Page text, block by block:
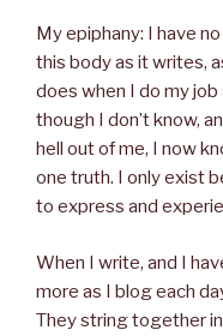
My epiphany: I have
this body as it writes,
does when I do my
though I don’t know,
hell out of me, I now
one truth. I only exist
to express and
When I write, and I
more as I blog each
They string together